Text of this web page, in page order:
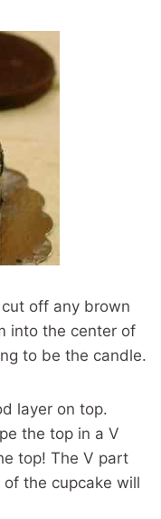
off any brown
into the center of
to be the candle.
layer on top.
the top in a V
top! The V part
of the cupcake will